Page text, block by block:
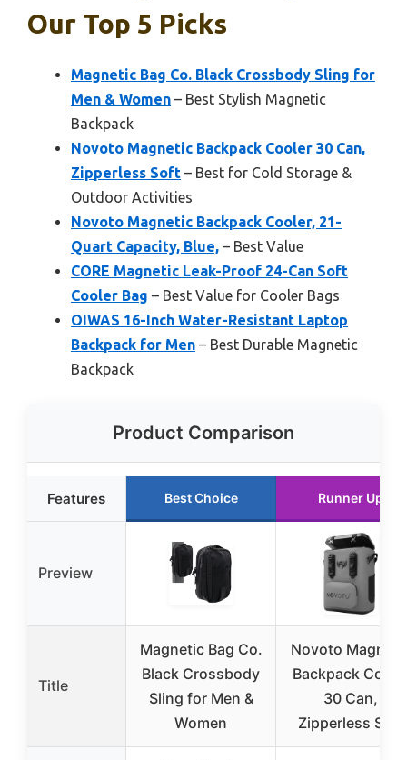
Our Top 5 Picks
Magnetic Bag Co. Black Crossbody Sling for
Men & Women – Best Stylish Magnetic
Backpack
Novoto Magnetic Backpack Cooler 30 Can,
Zipperless Soft – Best for Cold Storage &
Outdoor Activities
Novoto Magnetic Backpack Cooler, 21-
Quart Capacity, Blue, – Best Value
CORE Magnetic Leak-Proof 24-Can Soft
Cooler Bag – Best Value for Cooler Bags
OIWAS 16-Inch Water-Resistant Laptop
Backpack for Men – Best Durable Magnetic
Backpack
Product Comparison
Features Best Choice Runner Up
Preview
Title
Magnetic Bag Co.
Black Crossbody
Sling for Men &
Women
Novoto
Backpack
30 Can,
Zipperless Soft